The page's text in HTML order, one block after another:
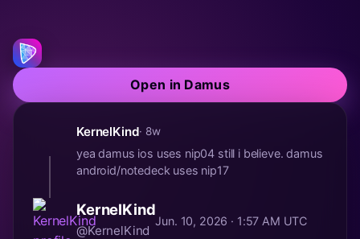
Open in Damus
KernelKind· 8w
yea damus ios uses nip04 still i believe. damus
android/notedeck uses nip17
KernelKind
@KernelKind
Jun. 10, 2026 · 1:57 AM UTC